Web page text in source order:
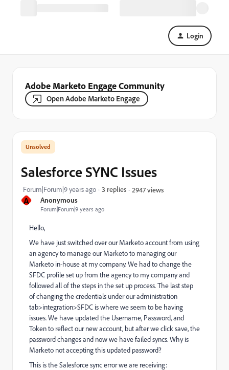
Login
Adobe Marketo Engage Community
Open Adobe Marketo Engage
A Anonymous
Forum|Forum|9 years ago
Salesforce SYNC Issues
Forum|Forum|9 years ago 3 replies 2947 views
Hello,
We have just switched over our Marketo account from using
an agency to manage our Marketo to managing our
Marketo in-house at my company. We had to change the
SFDC profile set up from the agency to my company and
followed all of the steps in the set up process. The last step
of changing the credentials under our administration
tab>integration>SFDC is where we seem to be having
issues. We have updated the Username, Password, and
Token to reflect our new account, but after we click save, the
password changes and now we have failed syncs. Why is
Marketo not accepting this updated password?
This is the Salesforce sync error we are receiving: